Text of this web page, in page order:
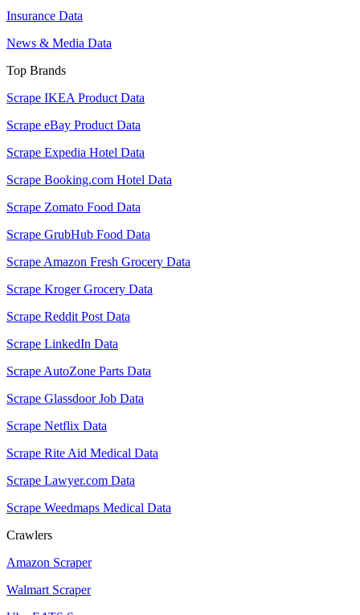
Insurance Data
News & Media Data
Top Brands
Scrape IKEA Product Data
Scrape eBay Product Data
Scrape Expedia Hotel Data
Scrape Booking.com Hotel Data
Scrape Zomato Food Data
Scrape GrubHub Food Data
Scrape Amazon Fresh Grocery Data
Scrape Kroger Grocery Data
Scrape Reddit Post Data
Scrape LinkedIn Data
Scrape AutoZone Parts Data
Scrape Glassdoor Job Data
Scrape Netflix Data
Scrape Rite Aid Medical Data
Scrape Lawyer.com Data
Scrape Weedmaps Medical Data
Crawlers
Amazon Scraper
Walmart Scraper